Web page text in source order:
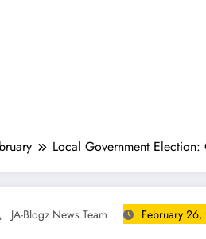
Local Government
JA-Blogz News Team February